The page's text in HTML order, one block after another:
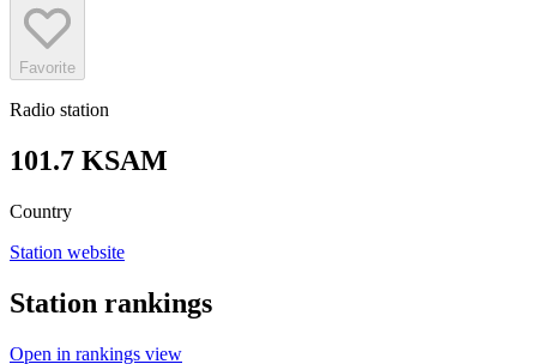
Favorite
Radio station
101.7 KSAM
Country
Station website
Station rankings
Open in rankings view